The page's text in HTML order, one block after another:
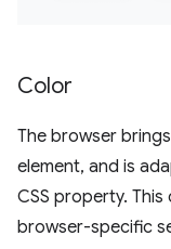
Color
The browser
element, and is
CSS property.
browser-specific